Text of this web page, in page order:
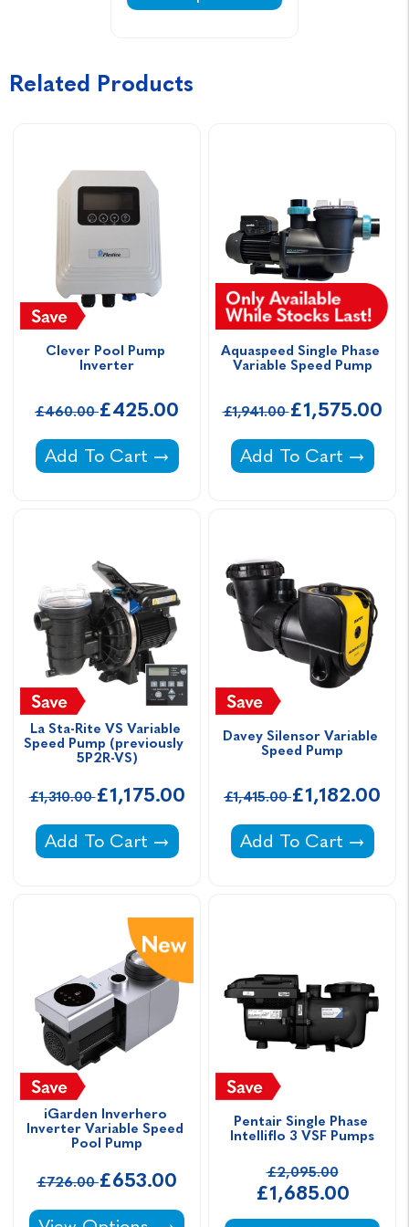
Related Products
Clever Pool Pump
Inverter
£460.00£425.00
Clever Pool Pump Inverter -
Add To Cart
Aquaspeed Single Phase
Variable Speed Pump
£1,941.00£1,575.00
Aquaspeed Single
Add To Cart
La Sta-Rite VS Variable
Speed Pump (previously
5P2R-VS)
£1,310.00£1,175.00
La Sta-Rite VS Variable Speed Pump
Add To Cart
Davey Silensor Variable
Speed Pump
£1,415.00£1,182.00
Davey Silensor
Add To Cart
iGarden Inverhero
Inverter Variable Speed
Pool Pump
£726.00£653.00
Pentair Single Phase
Intelliflo 3 VSF Pumps
£2,095.00
£1,685.00